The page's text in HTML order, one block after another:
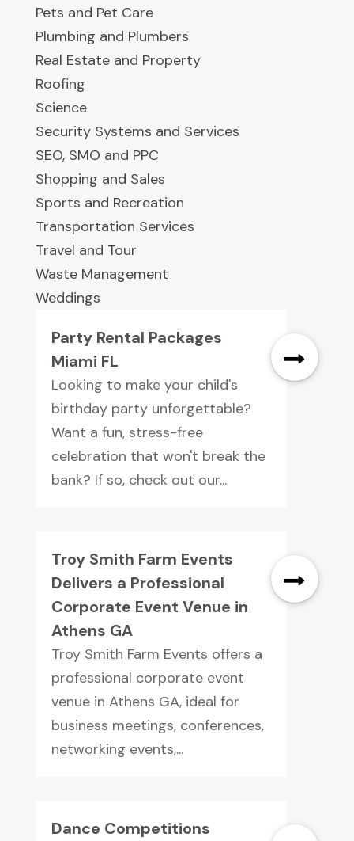
Pets and Pet Care
Plumbing and Plumbers
Real Estate and Property
Roofing
Science
Security Systems and Services
SEO, SMO and PPC
Shopping and Sales
Sports and Recreation
Transportation Services
Travel and Tour
Waste Management
Weddings
Party Rental Packages
Miami FL
Looking to make your child's
birthday party unforgettable?
Want a fun, stress-free
celebration that won't break the
bank? If so, check out our...
Troy Smith Farm Events
Delivers a Professional
Corporate Event Venue in
Athens GA
Troy Smith Farm Events offers a
professional corporate event
venue in Athens GA, ideal for
business meetings, conferences,
networking events,...
Dance Competitions